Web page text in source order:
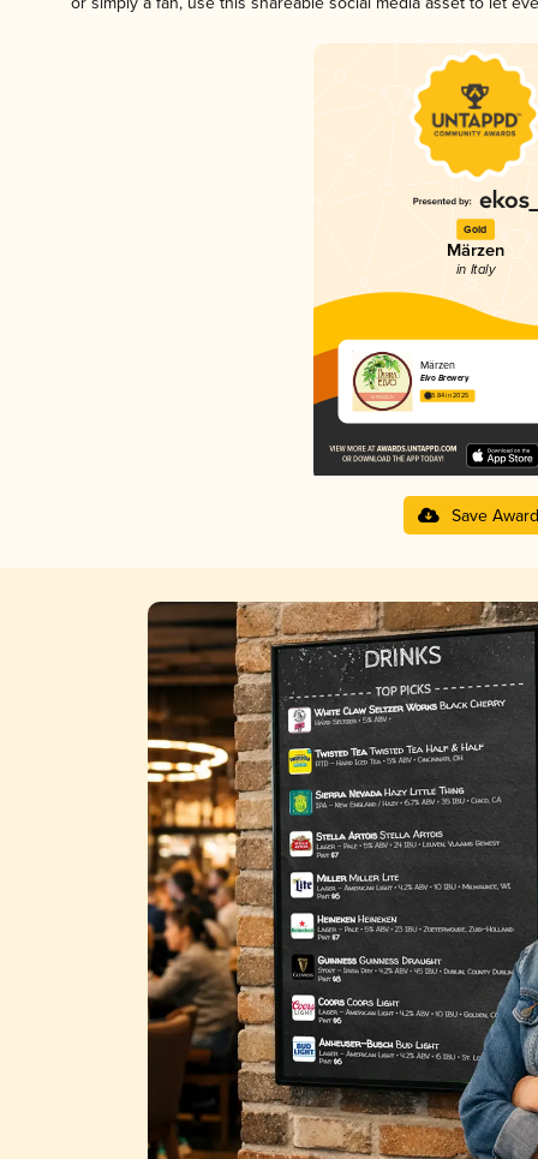
Gold
Märzen
in Italy
Märzen
Elvo Brewery
3.84 in 2025
Save Award